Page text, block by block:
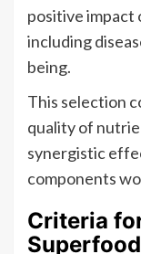
positive impact
including
being.
This selection
quality of
synergistic
components
Criteria